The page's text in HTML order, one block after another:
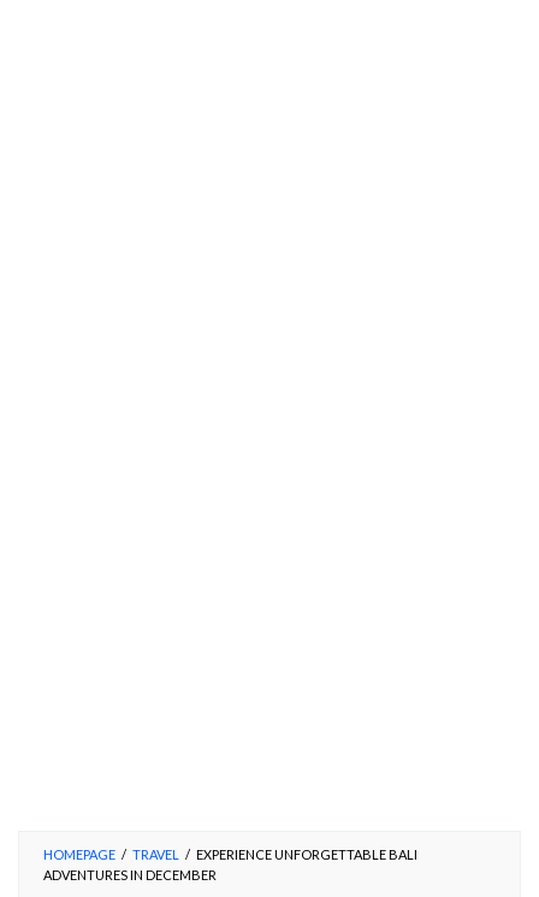
HOMEPAGE / TRAVEL / EXPERIENCE UNFORGETTABLE BALI
ADVENTURES IN DECEMBER